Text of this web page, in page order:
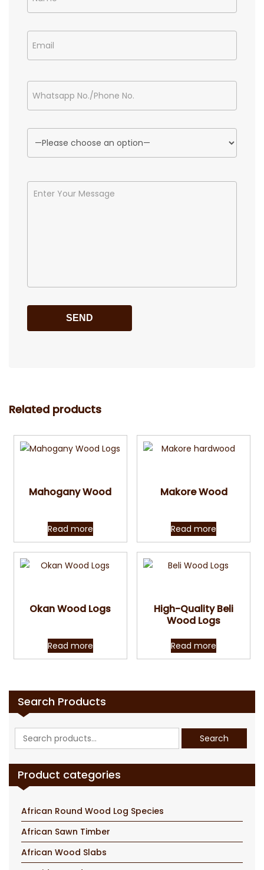
Related products
Mahogany Wood
Read more
Makore Wood
Read more
Okan Wood Logs
Read more
High-Quality Beli
Wood Logs
Read more
Search Products
Search
for:
Search
Product categories
African Round Wood Log Species
African Sawn Timber
African Wood Slabs